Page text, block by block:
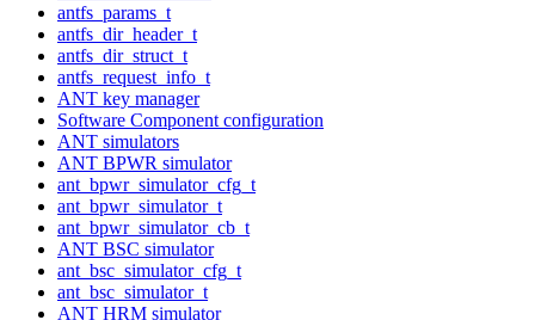
antfs_params_t
antfs_dir_header_t
antfs_dir_struct_t
antfs_request_info_t
ANT key manager
Software Component configuration
ANT simulators
ANT BPWR simulator
ant_bpwr_simulator_cfg_t
ant_bpwr_simulator_t
ant_bpwr_simulator_cb_t
ANT BSC simulator
ant_bsc_simulator_cfg_t
ant_bsc_simulator_t
ANT HRM simulator